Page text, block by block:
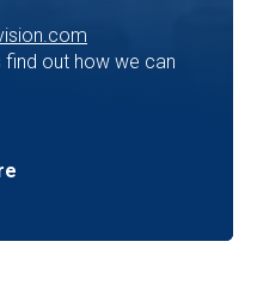
out how we can